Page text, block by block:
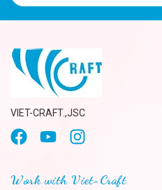
VIET-CRAFT.,JSC
Work with Viet-Craft